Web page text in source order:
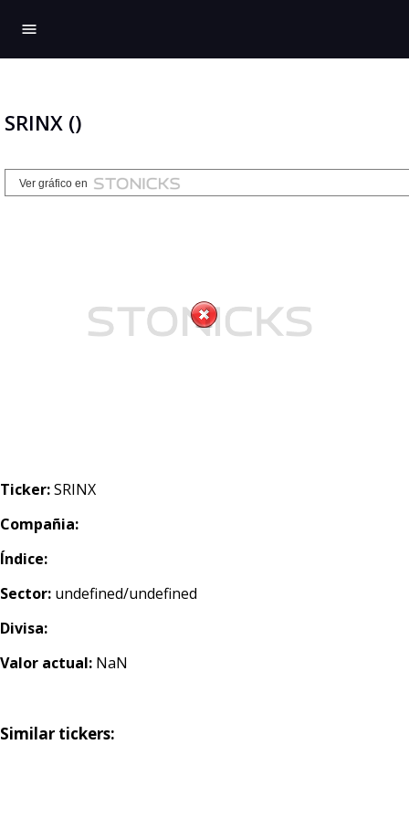
menu
SRINX ()
Ticker:SRINX
Compañia:
Índice:
Sector: undefined/undefined
Divisa:
Valor actual: NaN
Similar tickers: